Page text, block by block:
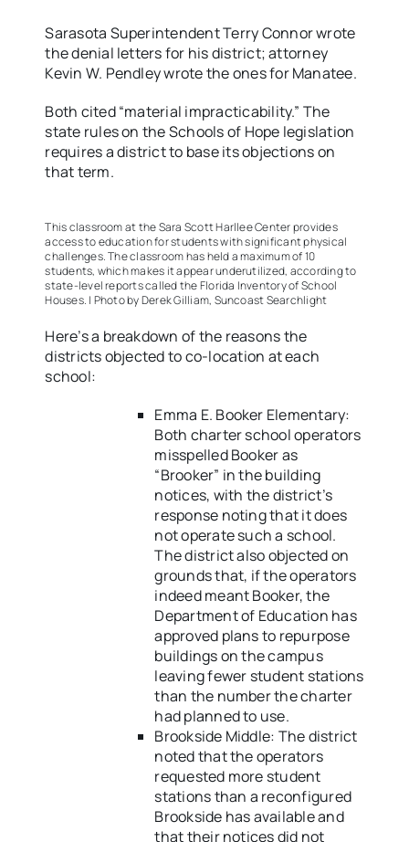
Sarasota Superintendent Terry Connor wrote
the denial letters for his district; attorney
Kevin W. Pendley wrote the ones for Manatee.
Both cited “material impracticability.” The
state rules on the Schools of Hope legislation
requires a district to base its objections on
that term.
This classroom at the Sara Scott Harllee Center provides
access to education for students with significant physical
challenges. The classroom has held a maximum of 10
students, which makes it appear underutilized, according to
state-level reports called the Florida Inventory of School
Houses. | Photo by Derek Gilliam, Suncoast Searchlight
Here’s a breakdown of the reasons the
districts objected to co-location at each
school:
Emma E. Booker Elementary:
Both charter school operators
misspelled Booker as
“Brooker” in the building
notices, with the district’s
response noting that it does
not operate such a school.
The district also objected on
grounds that, if the operators
indeed meant Booker, the
Department of Education has
approved plans to repurpose
buildings on the campus
leaving fewer student stations
than the number the charter
had planned to use.
Brookside Middle: The district
noted that the operators
requested more student
stations than a reconfigured
Brookside has available and
that their notices did not